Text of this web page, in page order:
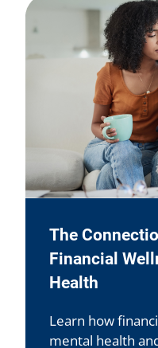
The
Financial
Health
Learn how
mental health